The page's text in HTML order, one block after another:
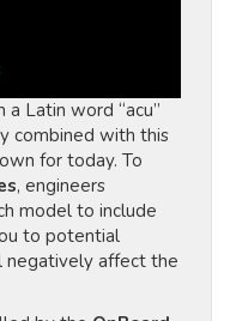
a Latin word “acu”
combined with this
for today. To
, engineers
model to include
to potential
negatively affect the